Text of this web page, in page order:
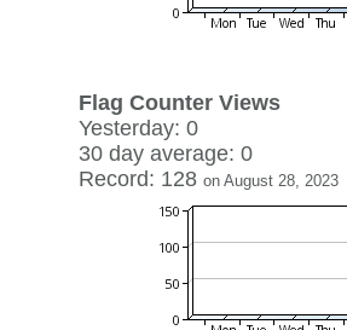
Flag Counter Views
Yesterday: 0
30 day average: 0
Record: 128 on August 28, 2023